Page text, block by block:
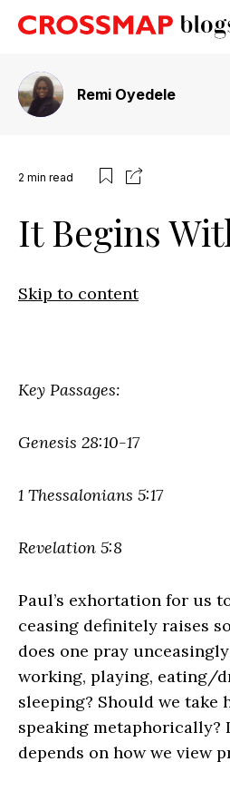
Remi Oyedele
2 min read
It Begins
Skip to content
Key Passages:
Genesis 28:10-17
1 Thessalonians 5:17
Revelation 5:8
Paul’s exhortation for us
ceasing definitely raises
does one pray
working, playing, eating/
sleeping? Should we take
speaking metaphorically?
depends on how we view